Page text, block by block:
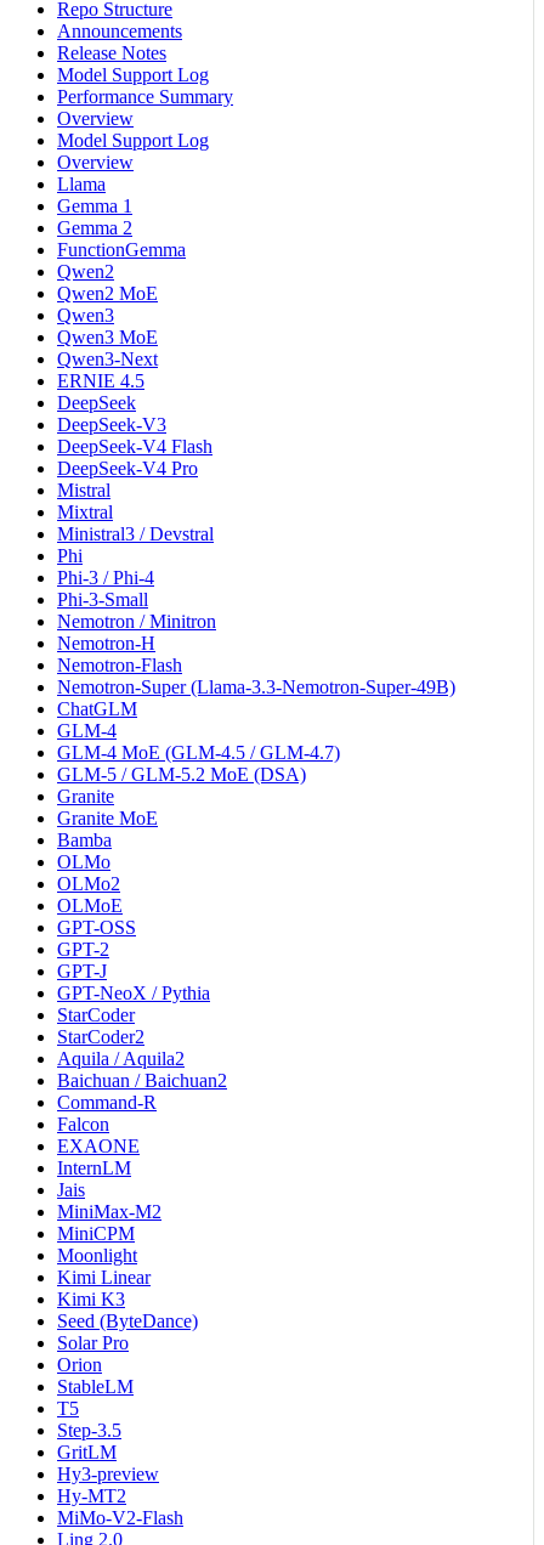
Repo Structure
Announcements
Release Notes
Model Support Log
Performance Summary
Overview
Model Support Log
Overview
Llama
Gemma 1
Gemma 2
FunctionGemma
Qwen2
Qwen2 MoE
Qwen3
Qwen3 MoE
Qwen3-Next
ERNIE 4.5
DeepSeek
DeepSeek-V3
DeepSeek-V4 Flash
DeepSeek-V4 Pro
Mistral
Mixtral
Ministral3 / Devstral
Phi
Phi-3 / Phi-4
Phi-3-Small
Nemotron / Minitron
Nemotron-H
Nemotron-Flash
Nemotron-Super (Llama-3.3-Nemotron-Super-49B)
ChatGLM
GLM-4
GLM-4 MoE (GLM-4.5 / GLM-4.7)
GLM-5 / GLM-5.2 MoE (DSA)
Granite
Granite MoE
Bamba
OLMo
OLMo2
OLMoE
GPT-OSS
GPT-2
GPT-J
GPT-NeoX / Pythia
StarCoder
StarCoder2
Aquila / Aquila2
Baichuan / Baichuan2
Command-R
Falcon
EXAONE
InternLM
Jais
MiniMax-M2
MiniCPM
Moonlight
Kimi Linear
Kimi K3
Seed (ByteDance)
Solar Pro
Orion
StableLM
T5
Step-3.5
GritLM
Hy3-preview
Hy-MT2
MiMo-V2-Flash
Ling 2.0